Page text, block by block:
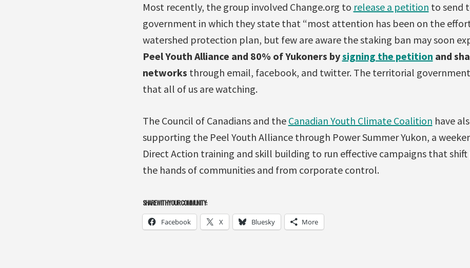
Most recently, the group involved Change.org to release a petition to send
government in which they state that “most attention has been on the
watershed protection plan, but few are aware the staking ban may soon
Peel Youth Alliance and 80% of Yukoners bysigning the petition and
networks through email, facebook, and twitter. The territorial
that all of us are watching.
The Council of Canadians and the Canadian Youth Climate Coalition have
supporting the Peel Youth Alliance through Power Summer Yukon, a
Direct Action training and skill building to run effective campaigns that
the hands of communities and from corporate control.
SHARE WITH YOUR COMMUNITY:
Facebook X Bluesky More